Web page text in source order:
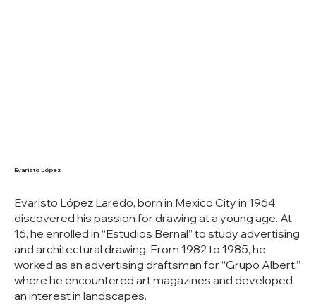
Evaristo López
Evaristo López Laredo, born in Mexico City in 1964,
discovered his passion for drawing at a young age. At
16, he enrolled in “Estudios Bernal” to study advertising
and architectural drawing. From 1982 to 1985, he
worked as an advertising draftsman for “Grupo Albert,”
where he encountered art magazines and developed
an interest in landscapes.